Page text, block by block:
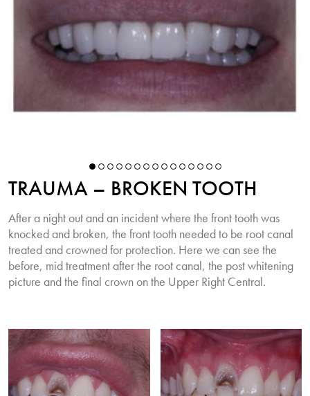
TRAUMA – BROKEN TOOTH
After a night out and an incident where the front tooth was
knocked and broken, the front tooth needed to be root canal
treated and crowned for protection. Here we can see the
before, mid treatment after the root canal, the post whitening
picture and the final crown on the Upper Right Central.